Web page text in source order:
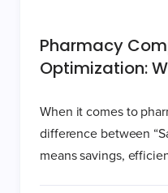
Pharmacy
Optimization:
When it comes to
difference between
means savings,